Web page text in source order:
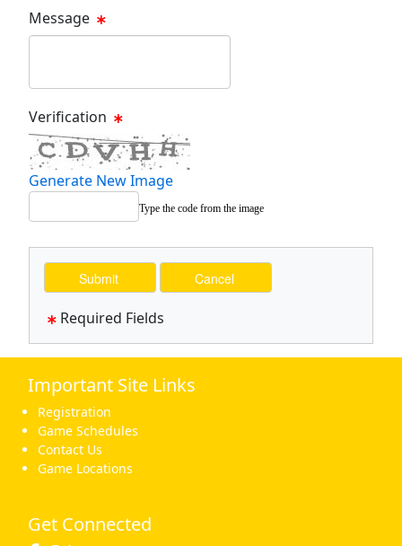
Message
Verification
Generate New Image
Type the code from the image
Required Fields
Important Site Links
Registration
Game Schedules
Contact Us
Game Locations
Get Connected